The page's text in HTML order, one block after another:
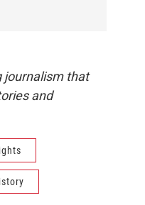
journalism that
and